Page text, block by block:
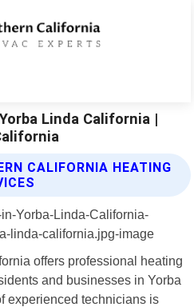
Linda California |
CALIFORNIA HEATING
offers professional heating
and businesses in Yorba
experienced technicians is